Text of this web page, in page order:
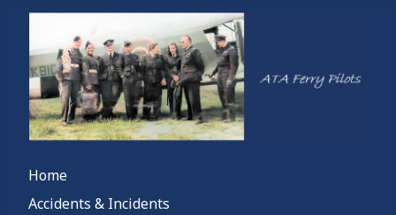
Home
Accidents & Incidents